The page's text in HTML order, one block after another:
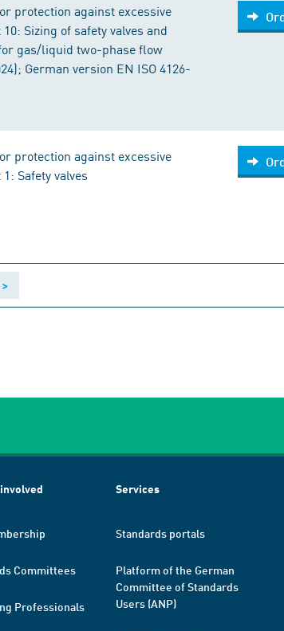
protection against excessive
Sizing of safety valves and
gas/liquid two-phase flow
German version EN ISO 4126-
protection against excessive
Safety valves
>
Committees
Professionals
Services
Standards portals
Platform of the German
Committee of Standards
Users (ANP)